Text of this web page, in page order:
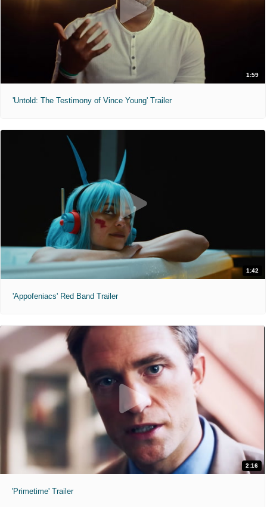
1:59
'Untold: The Testimony of Vince Young' Trailer
1:42
'Appofeniacs' Red Band Trailer
2:16
'Primetime' Trailer